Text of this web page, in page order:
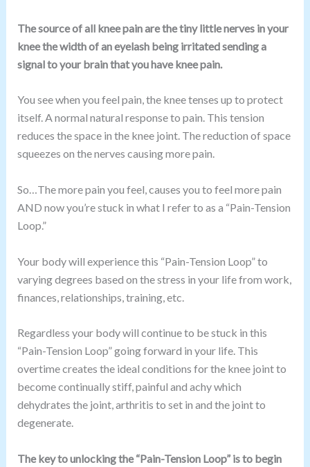
The source of all knee pain are the tiny little nerves in your
knee the width of an eyelash being irritated sending a
signal to your brain that you have knee pain.
You see when you feel pain, the knee tenses up to protect
itself. A normal natural response to pain. This tension
reduces the space in the knee joint. The reduction of space
squeezes on the nerves causing more pain.
So…The more pain you feel, causes you to feel more pain
AND now you’re stuck in what I refer to as a “Pain-Tension
Loop.”
Your body will experience this “Pain-Tension Loop” to
varying degrees based on the stress in your life from work,
finances, relationships, training, etc.
Regardless your body will continue to be stuck in this
“Pain-Tension Loop” going forward in your life. This
overtime creates the ideal conditions for the knee joint to
become continually stiff, painful and achy which
dehydrates the joint, arthritis to set in and the joint to
degenerate.
The key to unlocking the “Pain-Tension Loop” is to begin